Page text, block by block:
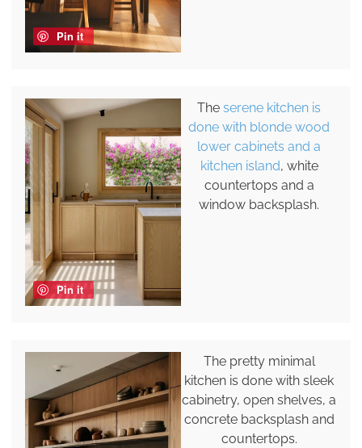
Pin it
Pin it
Theserene kitchen is
done with blonde wood
lower cabinets and a
kitchen island, white
countertops and a
window backsplash.
The pretty minimal
kitchen is done with sleek
cabinetry, open shelves, a
concrete backsplash and
countertops.